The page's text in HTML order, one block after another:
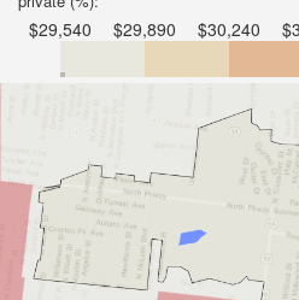
$29,540 $29,890 $30,240